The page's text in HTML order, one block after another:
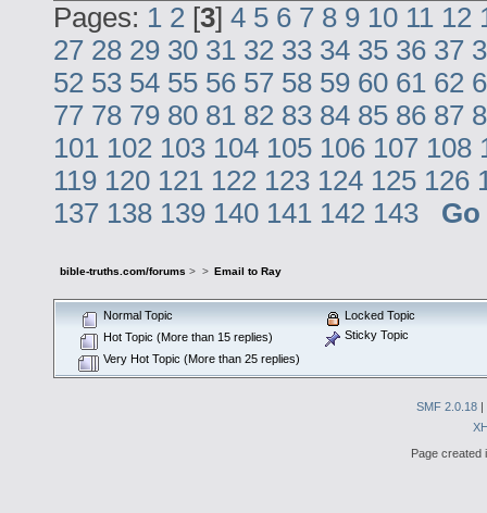
Pages: 1 2 [3] 4 5 6 7 8 9 10 11 12
27 28 29 30 31 32 33 34 35 36 37
52 53 54 55 56 57 58 59 60 61 62
77 78 79 80 81 82 83 84 85 86 87
101 102 103 104 105 106 107 108
119 120 121 122 123 124 125 126
137 138 139 140 141 142 143
bible-truths.com/forums > > Email to Ray
Normal Topic
Hot Topic (More than 15 replies)
Very Hot Topic (More than 25 replies)
Locked Topic
Sticky Topic
SMF 2.0.18 |
Page created